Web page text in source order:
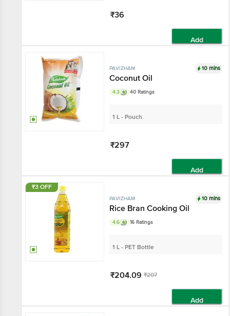
₹36
Add
PAVIZHAM 10 mins
Coconut Oil
4.3 40 Ratings
1 L - Pouch
₹297
Add
₹3 OFF
PAVIZHAM 10 mins
Rice Bran Cooking Oil
4.6 16 Ratings
1 L - PET Bottle
₹204.09 ₹207
Add